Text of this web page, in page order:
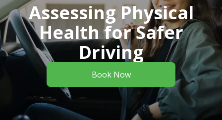
Assessing Physical
Health for Safer
Driving
Book Now